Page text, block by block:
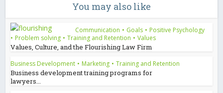
You may also like
Communication • Goals • Positive Psychology
• Problem solving • Training and Retention • Values
Values, Culture, and the Flourishing Law Firm
Business Development • Marketing • Training and Retention
Business development training programs for
lawyers...